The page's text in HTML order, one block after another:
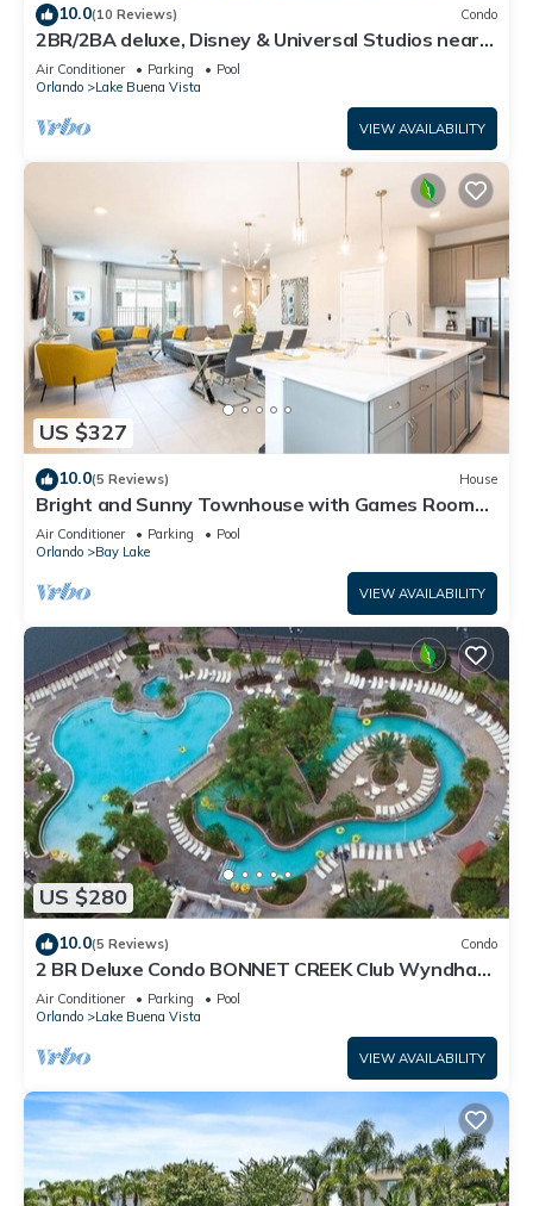
10.0(10 Reviews) Condo
2BR/2BA deluxe, Disney & Universal Studios near,
Pools/Lazy Rivers, Full kitchen
Air Conditioner Parking
Pool
Orlando
Lake Buena Vista
VIEW AVAILABILITY
US $327
10.0(5 Reviews) House
Bright and Sunny Townhouse with Games Room
at Reunion
Air Conditioner Parking
Pool
Orlando
Bay Lake
VIEW AVAILABILITY
US $280
10.0(5 Reviews) Condo
2 BR Deluxe Condo BONNET CREEK Club Wyndham
Resort, less than 1 mile from Disney
Air Conditioner Parking
Pool
Orlando
Lake Buena Vista
VIEW AVAILABILITY